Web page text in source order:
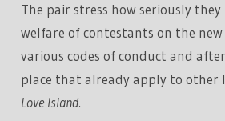
The pair stress how seriously
welfare of contestants on the new
various codes of conduct and
place that already apply to other
Love Island.